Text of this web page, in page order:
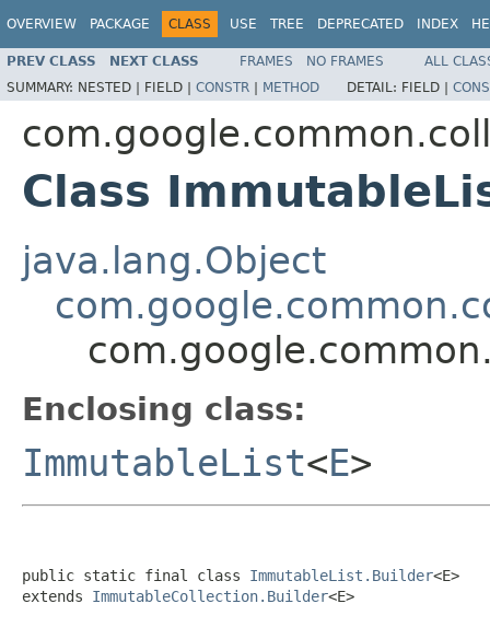
OVERVIEW PACKAGE CLASS USE TREE DEPRECATED INDEX
PREV CLASS NEXT CLASS FRAMES NO FRAMES
ALL
SUMMARY: NESTED | FIELD | CONSTR | METHOD DETAIL: FIELD |
Class
java.lang.Object
Enclosing class:
ImmutableList<E>
public static final class ImmutableList.Builder<E>
extends ImmutableCollection.Builder<E>